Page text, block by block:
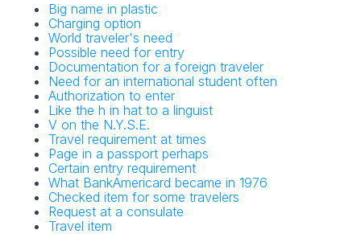
Big name in plastic
Charging option
World traveler's need
Possible need for entry
Documentation for a foreign traveler
Need for an international student often
Authorization to enter
Like the h in hat to a linguist
V on the N.Y.S.E.
Travel requirement at times
Page in a passport perhaps
Certain entry requirement
What BankAmericard became in 1976
Checked item for some travelers
Request at a consulate
Travel item